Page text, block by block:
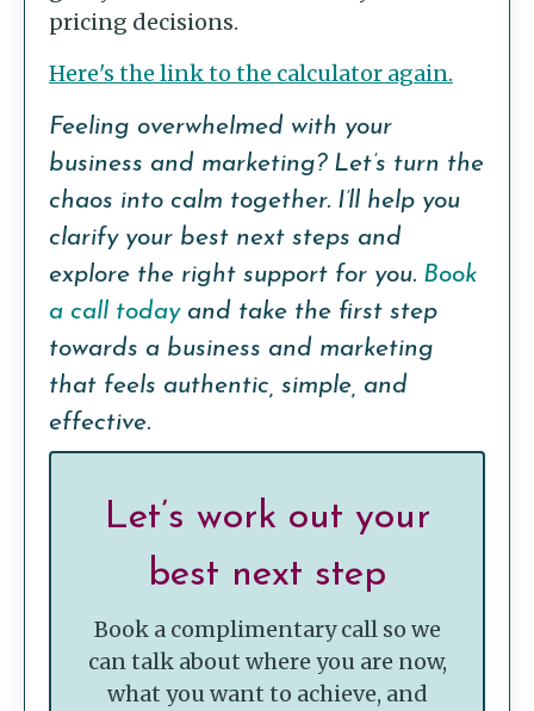
pricing decisions.
Here's the link to the calculator again.
Feeling overwhelmed with your
business and marketing? Let’s turn the
chaos into calm together. I’ll help you
clarify your best next steps and
explore the right support for you. Book
a call todayand take the first step
towards a business and marketing
that feels authentic, simple, and
effective.
Let’s work out your
best next step
Book a complimentary call so we
can talk about where you are now,
what you want to achieve, and